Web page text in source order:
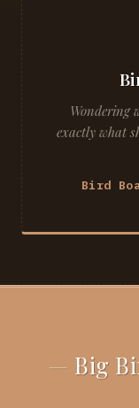
Wondering
exactly what
Bird
Big